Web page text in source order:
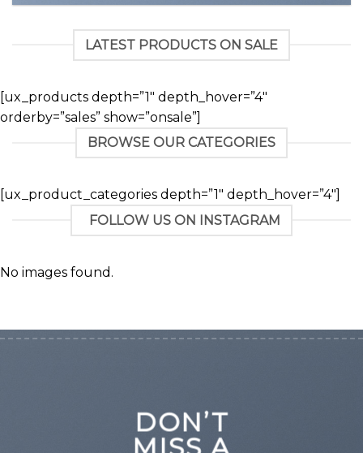
LATEST PRODUCTS ON SALE
[ux_products depth=”1″ depth_hover=”4″
orderby=”sales” show=”onsale”]
BROWSE OUR CATEGORIES
[ux_product_categories depth=”1″ depth_hover=”4″]
FOLLOW US ON INSTAGRAM
No images found.
DON’T